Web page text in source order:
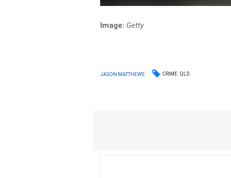
Image: Getty
JASON MATTHEWS CRIME QLD